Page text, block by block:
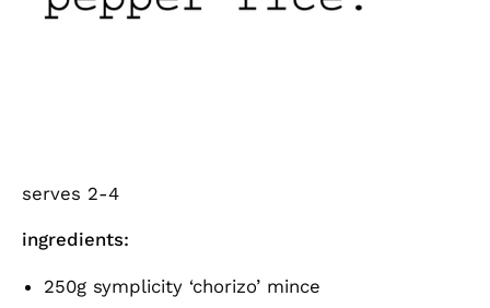
serves 2-4
ingredients:
250g symplicity ‘chorizo’ mince